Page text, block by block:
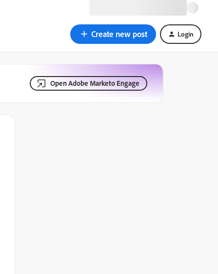
Create new post Login
Open Adobe Marketo Engage